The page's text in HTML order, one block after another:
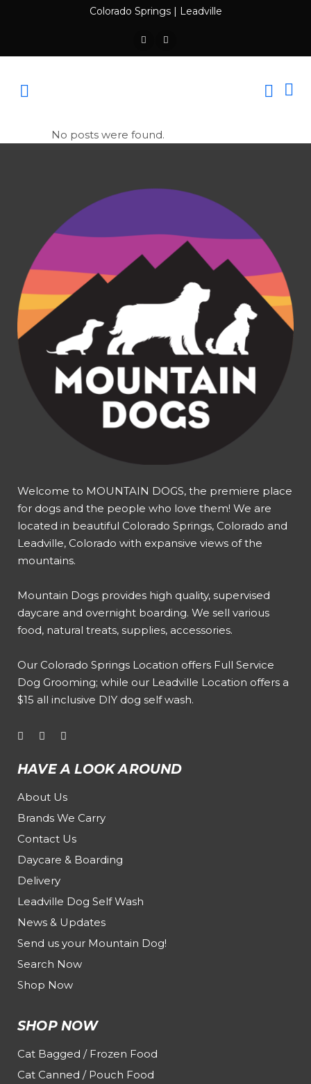
Colorado Springs| Leadville
No posts were found.
Welcome to MOUNTAIN DOGS, the premiere place
for dogs and the people who love them! We are
located in beautiful Colorado Springs, Colorado and
Leadville, Colorado with expansive views of the
mountains.
Mountain Dogs provides high quality, supervised
daycare and overnight boarding. We sell various
food, natural treats, supplies, accessories.
Our Colorado Springs Location offers Full Service
Dog Grooming; while our Leadville Location offers a
$15 all inclusive DIY dog self wash.
HAVE A LOOK AROUND
About Us
Brands We Carry
Contact Us
Daycare & Boarding
Delivery
Leadville Dog Self Wash
News & Updates
Send us your Mountain Dog!
Search Now
Shop Now
SHOP NOW
Cat Bagged / Frozen Food
Cat Canned / Pouch Food